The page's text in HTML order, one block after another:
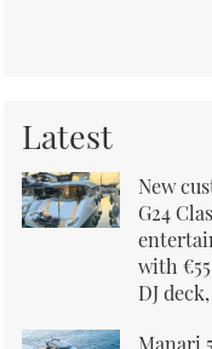
Latest
New
G24
with
DJ
Manari